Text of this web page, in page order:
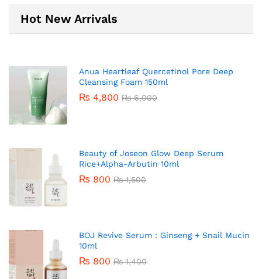
Hot New Arrivals
Anua Heartleaf Quercetinol Pore Deep
Cleansing Foam 150ml
₨ 4,800 ₨6,000
Beauty of Joseon Glow Deep Serum
Rice+Alpha-Arbutin 10ml
₨ 800 ₨1,500
BOJ Revive Serum : Ginseng + Snail Mucin
10ml
₨ 800 ₨1,400